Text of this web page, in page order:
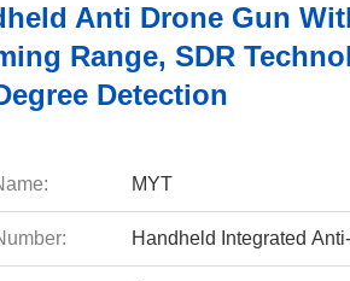
Anti Drone Gun
Range, SDR
Detection
MYT
Handheld Integrated